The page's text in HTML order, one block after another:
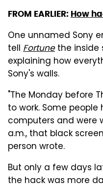
FROM EARLIER: How
One unnamed Sony
tell Fortunethe inside
explaining how
Sony's walls.
"The Monday before
to work. Some
computers and were
a.m., that black
person wrote.
But only a few days
the hack was more